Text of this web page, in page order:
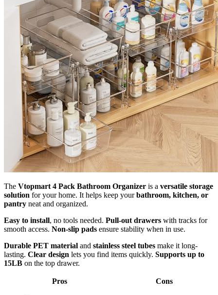
The Vtopmart 4 Pack Bathroom Organizer is a versatile storage
solution for your home. It helps keep yourbathroom, kitchen, or
pantry neat and organized.
Easy to install, no tools needed. Pull-out drawers with tracks for
smooth access. Non-slip pads ensure stability when in use.
Durable PET material and stainless steel tubes make it long-
lasting. Clear design lets you find items quickly. Supports up to
15LB on the top drawer.
Pros Cons